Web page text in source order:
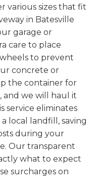
various sizes that fit
in Batesville
garage or
care to place
to prevent
concrete or
the container for
we will haul it
service eliminates
local landfill, saving
during your
Our transparent
what to expect
surcharges on